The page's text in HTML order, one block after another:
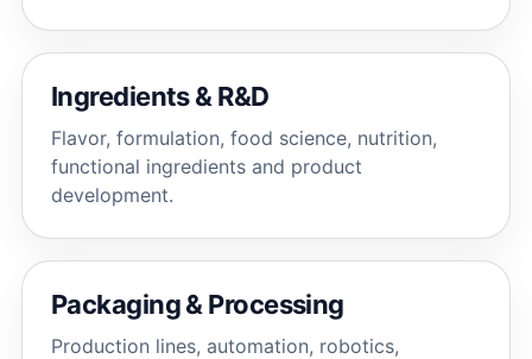
Ingredients & R&D
Flavor, formulation, food science, nutrition,
functional ingredients and product
development.
Packaging & Processing
Production lines, automation, robotics,